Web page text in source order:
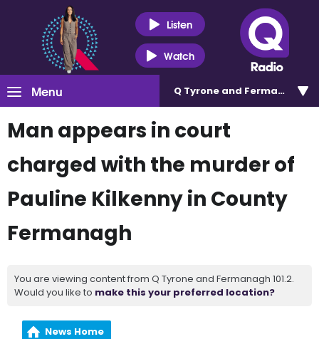
Listen
Watch
Menu Q Tyrone and Fermanagh
Man appears in court
charged with the murder of
Pauline Kilkenny in County
Fermanagh
You are viewing content from Q Tyrone and Fermanagh 101.2.
Would you like to make this your preferred location?
News Home